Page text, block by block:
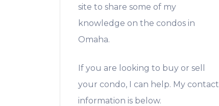
site to share some of my
knowledge on the condos in
Omaha.
If you are looking to buy or sell
your condo, I can help. My contact
information is below.